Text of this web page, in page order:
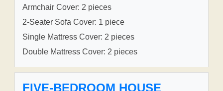
Armchair Cover: 2 pieces
2-Seater Sofa Cover: 1 piece
Single Mattress Cover: 2 pieces
Double Mattress Cover: 2 pieces
FIVE-BEDROOM HOUSE